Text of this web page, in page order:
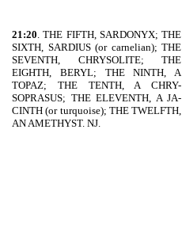
21:20. THE FIFTH, SARDONYX; THE
SIXTH, SARDIUS (or carnelian); THE
SEVENTH, CHRYSOLITE; THE
EIGHTH, BERYL; THE NINTH, A
TOPAZ; THE TENTH, A CHRY-
SOPRASUS; THE ELEVENTH, A JA-
CINTH (or turquoise); THE TWELFTH,
AN AMETHYST. NJ.